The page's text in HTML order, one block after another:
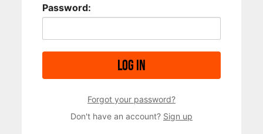
Password:
Log in
Forgot your password?
Don't have an account? Sign up